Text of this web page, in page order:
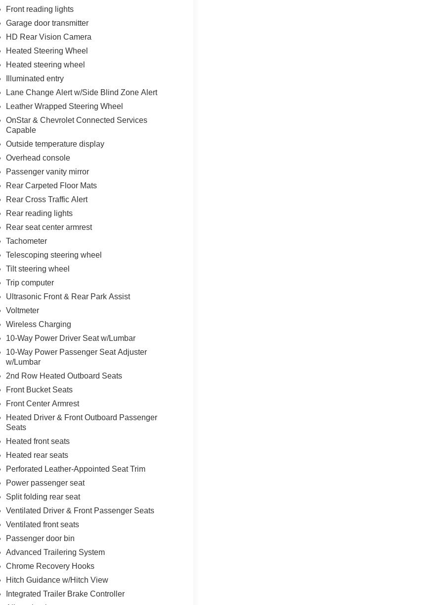
Front reading lights
Garage door transmitter
HD Rear Vision Camera
Heated Steering Wheel
Heated steering wheel
Illuminated entry
Lane Change Alert w/Side Blind Zone Alert
Leather Wrapped Steering Wheel
OnStar & Chevrolet Connected Services
Capable
Outside temperature display
Overhead console
Passenger vanity mirror
Rear Carpeted Floor Mats
Rear Cross Traffic Alert
Rear reading lights
Rear seat center armrest
Tachometer
Telescoping steering wheel
Tilt steering wheel
Trip computer
Ultrasonic Front & Rear Park Assist
Voltmeter
Wireless Charging
10-Way Power Driver Seat w/Lumbar
10-Way Power Passenger Seat Adjuster
w/Lumbar
2nd Row Heated Outboard Seats
Front Bucket Seats
Front Center Armrest
Heated Driver & Front Outboard Passenger
Seats
Heated front seats
Heated rear seats
Perforated Leather-Appointed Seat Trim
Power passenger seat
Split folding rear seat
Ventilated Driver & Front Passenger Seats
Ventilated front seats
Passenger door bin
Advanced Trailering System
Chrome Recovery Hooks
Hitch Guidance w/Hitch View
Integrated Trailer Brake Controller